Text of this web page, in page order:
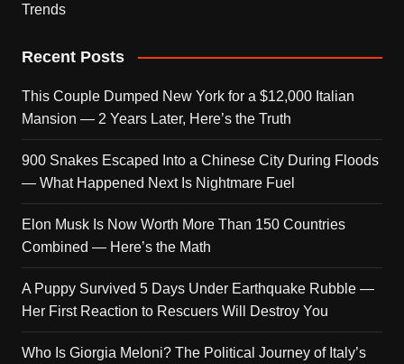
Trends
Recent Posts
This Couple Dumped New York for a $12,000 Italian
Mansion — 2 Years Later, Here’s the Truth
900 Snakes Escaped Into a Chinese City During Floods
— What Happened Next Is Nightmare Fuel
Elon Musk Is Now Worth More Than 150 Countries
Combined — Here’s the Math
A Puppy Survived 5 Days Under Earthquake Rubble —
Her First Reaction to Rescuers Will Destroy You
Who Is Giorgia Meloni? The Political Journey of Italy’s